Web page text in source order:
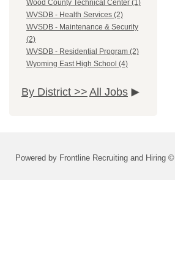
Wood County Technical Center (1)
WVSDB - Health Services (2)
WVSDB - Maintenance & Security
(2)
WVSDB - Residential Program (2)
Wyoming East High School (4)
By District >> All Jobs
Powered by Frontline Recruiting and Hiring ©